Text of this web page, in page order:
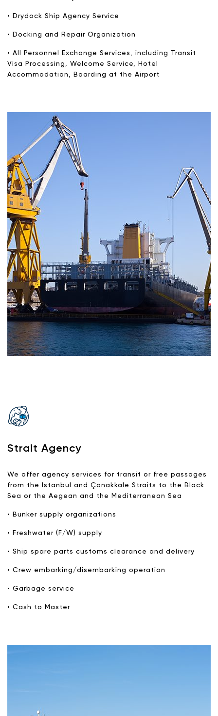
• Drydock Ship Agency Service
• Docking and Repair Organization
• All Personnel Exchange Services, including Transit
Visa Processing, Welcome Service, Hotel
Accommodation, Boarding at the Airport
Strait Agency
We offer agency services for transit or free passages
from the Istanbul and Çanakkale Straits to the Black
Sea or the Aegean and the Mediterranean Sea
• Bunker supply organizations
• Freshwater (F/W) supply
• Ship spare parts customs clearance and delivery
• Crew embarking/disembarking operation
• Garbage service
• Cash to Master